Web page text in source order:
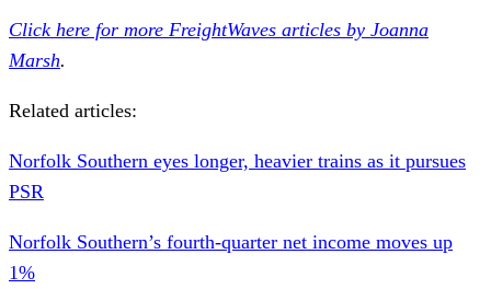
Click here for more FreightWaves articles by Joanna
Marsh.
Related articles:
Norfolk Southern eyes longer, heavier trains as it pursues
PSR
Norfolk Southern’s fourth-quarter net income moves up
1%